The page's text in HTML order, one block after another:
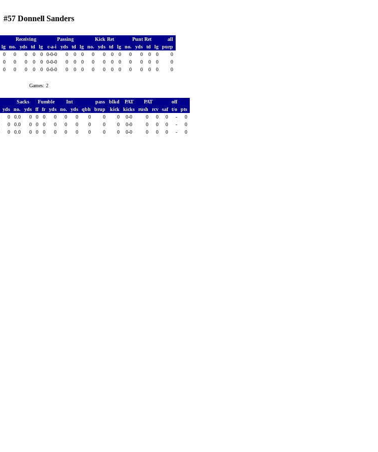
#57 Donnell Sanders
Receiving Passing Kick Ret Punt Ret
all
lg no. yds td lg c-a-i yds td lg no. yds td lg no. yds td lg
purp
0 0 0 0 0 0-0-0 0 0 0 0 0 0 0 0 0 0 0
0
0 0 0 0 0 0-0-0 0 0 0 0 0 0 0 0 0 0 0
0
0 0 0 0 0 0-0-0 0 0 0 0 0 0 0 0 0 0 0 0
Games: 2
Sacks Fumble Int pass blkd PAT PAT
off
yds no. yds ff fr yds no. yds qbh brup kick kicks rush rcv saf t/o
pts
0 0.0 0 0 0 0 0 0 0 0 0 0-0 0 0 0 -
0
0 0.0 0 0 0 0 0 0 0 0 0 0-0 0 0 0 -
0
0 0.0 0 0 0 0 0 0 0 0 0 0-0 0 0 0 - 0